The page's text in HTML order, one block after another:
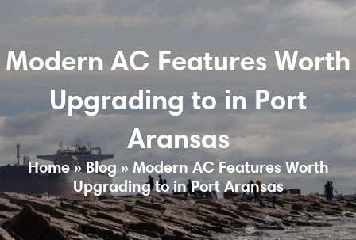
Modern AC Features Worth
Upgrading to in Port
Aransas
Home»Blog» Modern AC Features Worth
Upgrading to in Port Aransas